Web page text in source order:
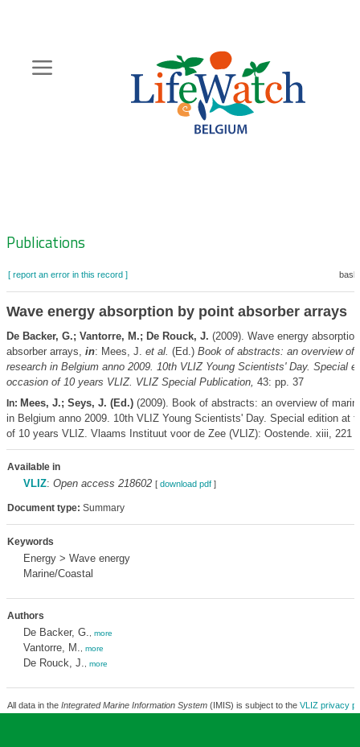
content
Zoeknavigatie
Publications
[ report an error in this record ]
Wave energy absorption by point absorber arrays
De Backer, G.; Vantorre, M.; De Rouck, J. (2009). Wave energy
absorber arrays, in: Mees, J. et al. (Ed.) Book of abstracts: an overview of
research in Belgium anno 2009. 10th VLIZ Young Scientists' Day. Special
occasion of 10 years VLIZ. VLIZ Special Publication, 43: pp. 37
In: Mees, J.; Seys, J. (Ed.)(2009). Book of abstracts: an overview of
in Belgium anno 2009. 10th VLIZ Young Scientists' Day. Special edition at
of 10 years VLIZ. Vlaams Instituut voor de Zee (VLIZ): Oostende. xiii, 221
Available in
VLIZ: Open access 218602 [ download pdf]
Document type: Summary
Keywords
Energy > Wave energy
Marine/Coastal
Authors
De Backer, G. more
Vantorre, M. more
De Rouck, J. more
All data in the Integrated Marine Information System(IMIS) is subject to the VLIZ privacy